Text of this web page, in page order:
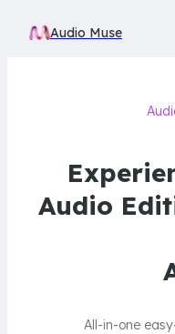
Audio Muse
Audio
All-in-one